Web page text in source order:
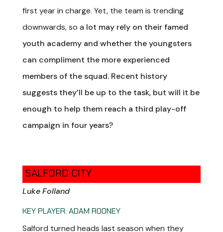
first year in charge. Yet, the team is trending
downwards, so a lot may rely on their famed
youth academy and whether the youngsters
can compliment the more experienced
members of the squad. Recent history
suggests they’ll be up to the task, but will it be
enough to help them reach a third play-off
campaign in four years?
SALFORD CITY
Luke Folland
KEY PLAYER: ADAM ROONEY
Salford turned heads last season when they